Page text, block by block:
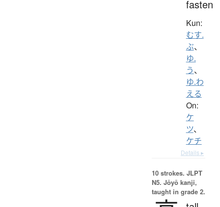
fasten
Kun:
むす.
ぶ、
ゆ.
う、
ゆ.わ
える
On:
ケ
ツ、
ケチ
Details ▸
10 strokes. JLPT
N5. Jōyō kanji,
taught in grade 2.